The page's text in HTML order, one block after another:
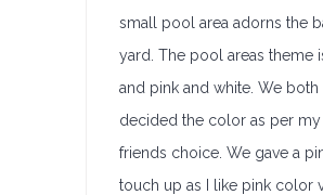
small pool area adorns the
yard. The pool areas theme
and pink and white. We both
decided the color as per my
friends choice. We gave a
touch up as I like pink color